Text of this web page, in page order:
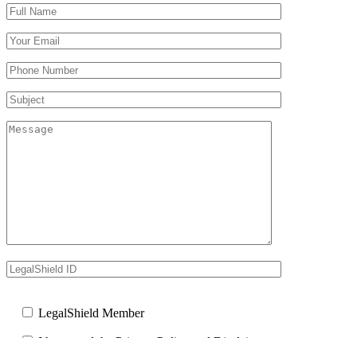
Full Name (required)
Your Email (required)
Your Phone Number(required)
Subject
Message
LegalShield ID
LegalShield Member